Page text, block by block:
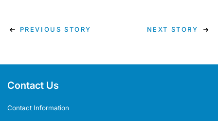
PREVIOUS STORY NEXT STORY
Contact Us
Contact Information